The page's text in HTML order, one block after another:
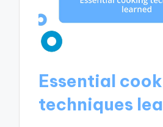
Essential
techniques